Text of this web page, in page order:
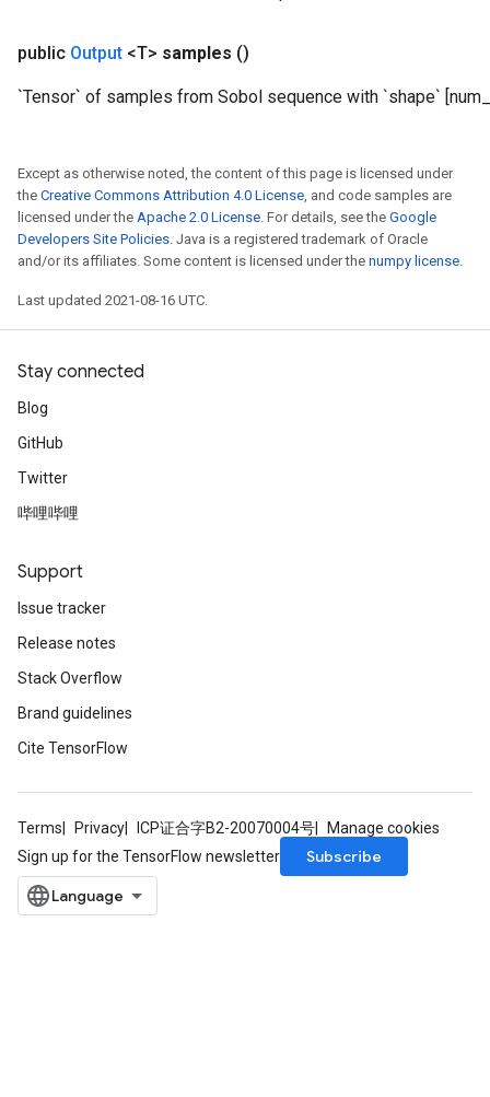
public Output <T> samples ()
`Tensor` of samples from Sobol sequence with `shape`
Except as otherwise noted, the content of this page is licensed under
the Creative Commons Attribution 4.0 License, and code samples are
licensed under the Apache 2.0 License. For details, see the Google
Developers Site Policies. Java is a registered trademark of Oracle
and/or its affiliates. Some content is licensed under the numpy license.
Last updated 2021-08-16 UTC.
Stay connected
Blog
GitHub
Twitter
哔哩哔哩
Support
Issue tracker
Release notes
Stack Overflow
Brand guidelines
Cite TensorFlow
Terms Privacy ICP证合字B2-20070004号
Manage cookies
Sign up for the TensorFlow newsletter
Subscribe